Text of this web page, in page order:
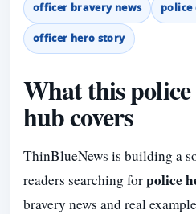
officer bravery news police
officer hero story
What this
hub covers
ThinBlueNews is building a
readers searching forpolice
bravery news and real